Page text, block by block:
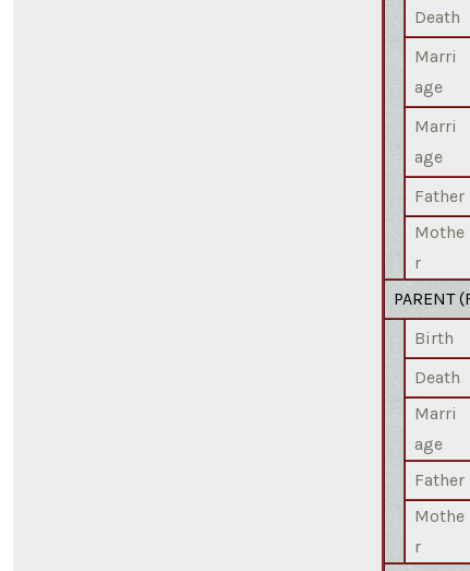
Death
Marri
age
Marri
age
Father
Mothe
r
PARENT (
Birth
Death
Marri
age
Father
Mothe
r